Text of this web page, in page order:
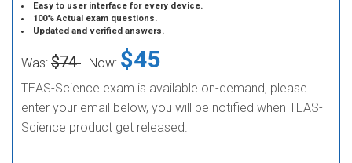
Easy to user interface for every device.
100% Actual exam questions.
Updated and verified answers.
Was: $74 Now: $45
TEAS-Science exam is available on-demand, please
enter your email below, you will be notified when TEAS-
Science product get released.